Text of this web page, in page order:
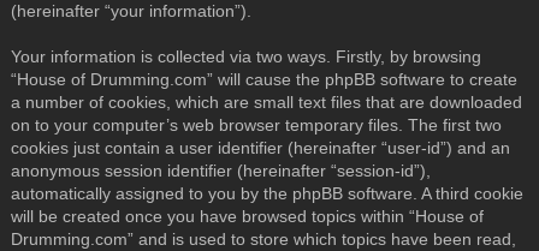
(hereinafter “your information”).
Your information is collected via two ways. Firstly, by browsing
“House of Drumming.com” will cause the phpBB software to create
a number of cookies, which are small text files that are downloaded
on to your computer’s web browser temporary files. The first two
cookies just contain a user identifier (hereinafter “user-id”) and an
anonymous session identifier (hereinafter “session-id”),
automatically assigned to you by the phpBB software. A third cookie
will be created once you have browsed topics within “House of
Drumming.com” and is used to store which topics have been read,